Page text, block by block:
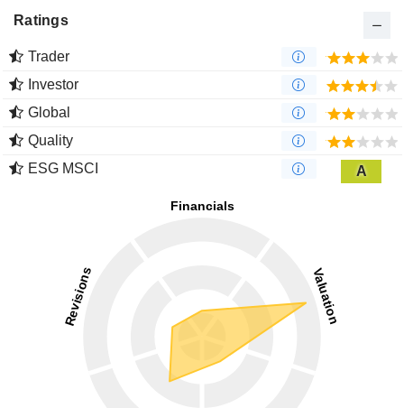
Ratings
Trader
Investor
Global
Quality
ESG MSCI
A